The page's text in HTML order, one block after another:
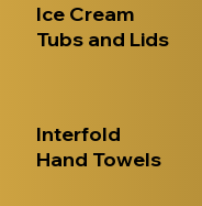
Ice Cream
Tubs and Lids
Interfold
Hand Towels